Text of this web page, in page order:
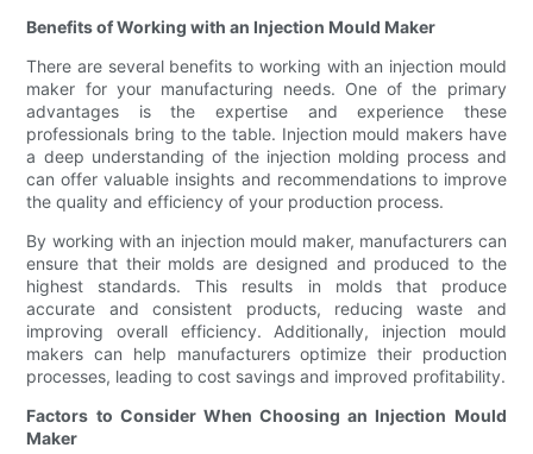
Benefits of Working with an Injection Mould Maker
There are several benefits to working with an injection mould
maker for your manufacturing needs. One of the primary
advantages is the expertise and experience these
professionals bring to the table. Injection mould makers have
a deep understanding of the injection molding process and
can offer valuable insights and recommendations to improve
the quality and efficiency of your production process.
By working with an injection mould maker, manufacturers can
ensure that their molds are designed and produced to the
highest standards. This results in molds that produce
accurate and consistent products, reducing waste and
improving overall efficiency. Additionally, injection mould
makers can help manufacturers optimize their production
processes, leading to cost savings and improved profitability.
Factors to Consider When Choosing an Injection Mould
Maker